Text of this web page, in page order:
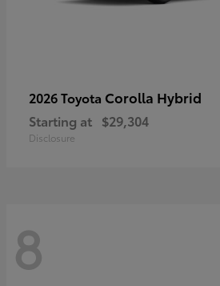
2026 Toyota Corolla Hybrid
Starting at $29,304
Disclosure
8